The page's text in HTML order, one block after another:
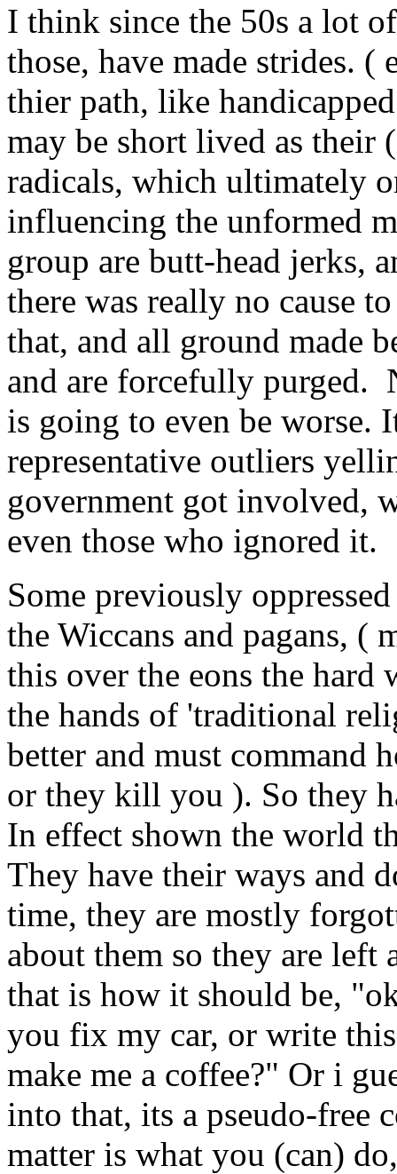
I think since the 50s a lot
those, have made strides. (
thier path, like
may be short lived as their
radicals, which ultimately
influencing the unformed
group are butt-head jerks,
there was really no cause
that, and all ground made
and are forcefully purged.
is going to even be worse.
representative outliers
government got involved,
even those who ignored it.
Some previously
the Wiccans and pagans, (
this over the eons the hard
the hands of 'traditional
better and must command
or they kill you ). So they
In effect shown the world
They have their ways and
time, they are mostly
about them so they are
that is how it should be,
you fix my car, or write
make me a coffee?" Or i
into that, its a pseudo-free
matter is what you (can)